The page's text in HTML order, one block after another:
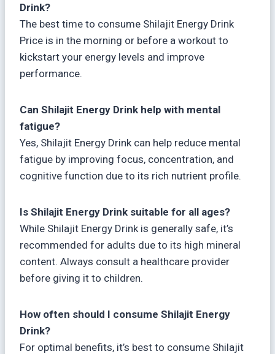
Drink?
The best time to consume Shilajit Energy Drink
Price is in the morning or before a workout to
kickstart your energy levels and improve
performance.
Can Shilajit Energy Drink help with mental
fatigue?
Yes, Shilajit Energy Drink can help reduce mental
fatigue by improving focus, concentration, and
cognitive function due to its rich nutrient profile.
Is Shilajit Energy Drink suitable for all ages?
While Shilajit Energy Drink is generally safe, it’s
recommended for adults due to its high mineral
content. Always consult a healthcare provider
before giving it to children.
How often should I consume Shilajit Energy
Drink?
For optimal benefits, it’s best to consume Shilajit